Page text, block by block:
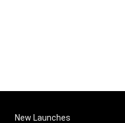
New Launches